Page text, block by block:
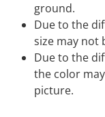
ground.
Due to the
size may not
Due to the
the color
picture.